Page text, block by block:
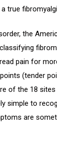
true
the
pain for
(tender
of the 18
simple to
are